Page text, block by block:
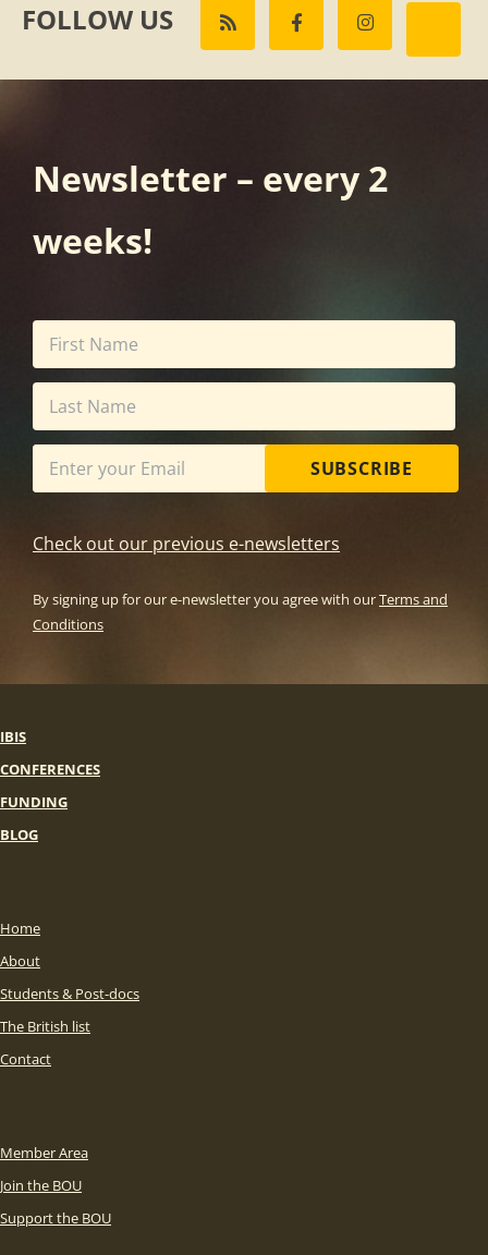
FOLLOW US
Newsletter – every 2
weeks!
SUBSCRIBE
Check out our previous e-newsletters
By signing up for our e-newsletter you agree with ourTerms and
Conditions
IBIS
CONFERENCES
FUNDING
BLOG
Home
About
Students & Post-docs
The British list
Contact
Member Area
Join the BOU
Support the BOU